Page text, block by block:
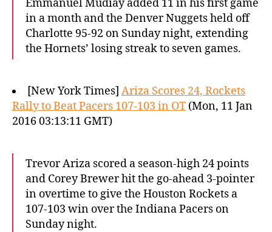
Emmanuel Mudiay added 11 in his first game
in a month and the Denver Nuggets held off
Charlotte 95-92 on Sunday night, extending
the Hornets’ losing streak to seven games.
[New York Times] Ariza Scores 24, Rockets
Rally to Beat Pacers 107-103 in OT (Mon, 11 Jan
2016 03:13:11 GMT)
Trevor Ariza scored a season-high 24 points
and Corey Brewer hit the go-ahead 3-pointer
in overtime to give the Houston Rockets a
107-103 win over the Indiana Pacers on
Sunday night.